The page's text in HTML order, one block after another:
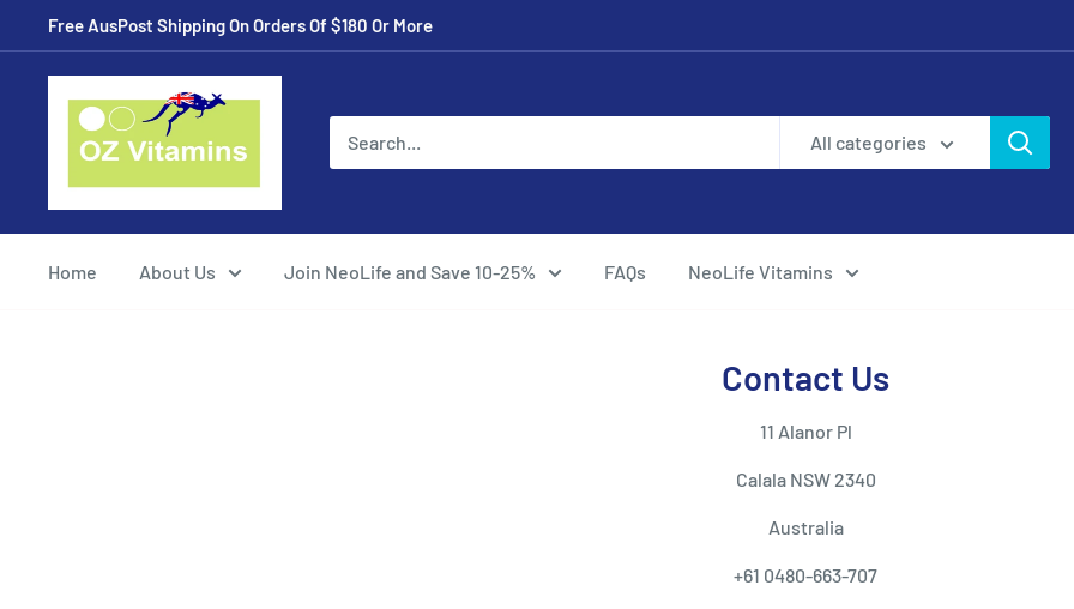
to
Free AusPost Shipping On Orders Of $180 Or More
online
All categories
Home About Us Join NeoLife and Save 10-25% FAQs NeoLife Vitamins
Contact Us
11 Alanor Pl
Calala NSW 2340
Australia
+61 0480-663-707